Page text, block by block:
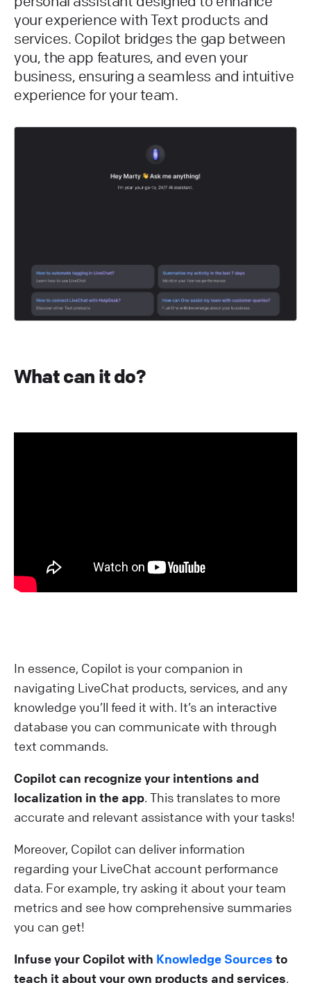
your experience with Text products and
services. Copilot bridges the gap between
you, the app features, and even your
business, ensuring a seamless and intuitive
experience for your team.
What can it do?
In essence, Copilot is your companion in
navigating LiveChat products, services, and any
knowledge you’ll feed it with. It’s an interactive
database you can communicate with through
text commands.
Copilot can recognize your intentions and
localization in the app. This translates to more
accurate and relevant assistance with your tasks!
M oreover, Copilot can deliver information
regarding your LiveChat account performance
data. For example, try asking it about your team
metrics and see how comprehensive summaries
you can get!
Infuse your Copilot with Knowledge Sources to
teach it about your own products and services.